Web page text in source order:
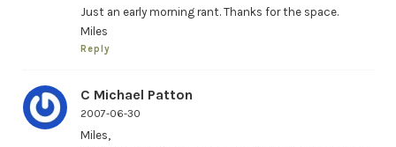
Just an early morning rant. Thanks for the space.
Miles
Reply
C Michael Patton
2007-06-30
Miles,